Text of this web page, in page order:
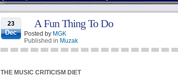
23
Dec
A Fun Thing To Do
Posted by MGK
Published in Muzak
THE MUSIC CRITICISM DIET